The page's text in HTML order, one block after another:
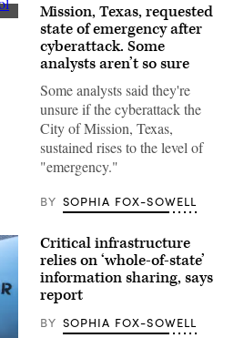
Mission, Texas, requested
state of emergency after
cyberattack. Some
analysts aren’t so sure
Some analysts said they're
unsure if the cyberattack the
City of Mission, Texas,
sustained rises to the level of
"emergency."
BY SOPHIA FOX-SOWELL
Critical infrastructure
relies on ‘whole-of-state’
information sharing, says
report
BY SOPHIA FOX-SOWELL